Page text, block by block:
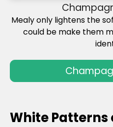
Mealy only lightens the
could be make them
White Patterns